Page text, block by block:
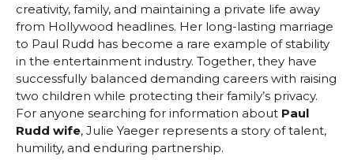
creativity, family, and maintaining a private life away
from Hollywood headlines. Her long-lasting marriage
to Paul Rudd has become a rare example of stability
in the entertainment industry. Together, they have
successfully balanced demanding careers with raising
two children while protecting their family’s privacy.
For anyone searching for information about Paul
Rudd wife, Julie Yaeger represents a story of talent,
humility, and enduring partnership.